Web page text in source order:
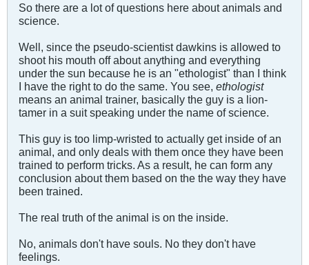
So there are a lot of questions here about animals and
science.
Well, since the pseudo-scientist dawkins is allowed to
shoot his mouth off about anything and everything
under the sun because he is an "ethologist" than I think
I have the right to do the same. You see, ethologist
means an animal trainer, basically the guy is a lion-
tamer in a suit speaking under the name of science.
This guy is too limp-wristed to actually get inside of an
animal, and only deals with them once they have been
trained to perform tricks. As a result, he can form any
conclusion about them based on the the way they have
been trained.
The real truth of the animal is on the inside.
No, animals don't have souls. No they don't have
feelings.